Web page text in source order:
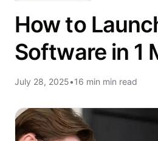
How to
Software in 1
July 28, 2025•16 min min read